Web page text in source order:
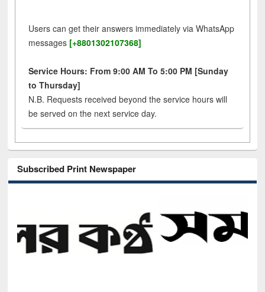
Users can get their answers immediately via WhatsApp
messages [+8801302107368]
Service Hours: From 9:00 AM To 5:00 PM [Sunday
to Thursday]
N.B. Requests received beyond the service hours will
be served on the next service day.
Subscribed Print Newspaper